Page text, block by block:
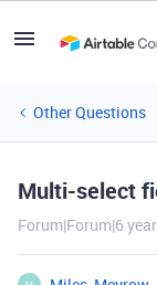
Other Questions
Multi-select
Forum|Forum|6